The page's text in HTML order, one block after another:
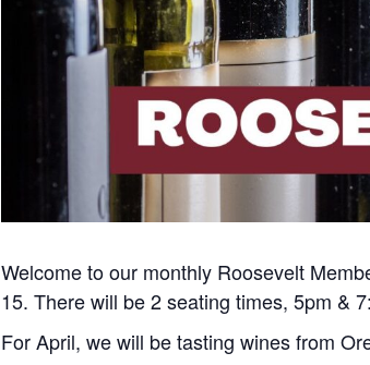
Welcome to our monthly Roosevelt
15. There will be 2 seating times, 5pm &
For April, we will be tasting wines from